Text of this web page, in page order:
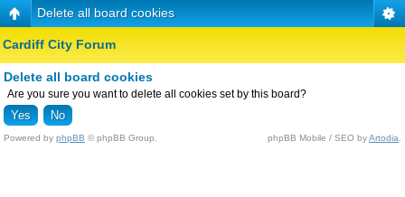
Delete all board cookies
Cardiff City Forum
Delete all board cookies
Are you sure you want to delete all cookies set by this board?
Powered by phpBB © phpBB Group. phpBB Mobile / SEO byArtodia